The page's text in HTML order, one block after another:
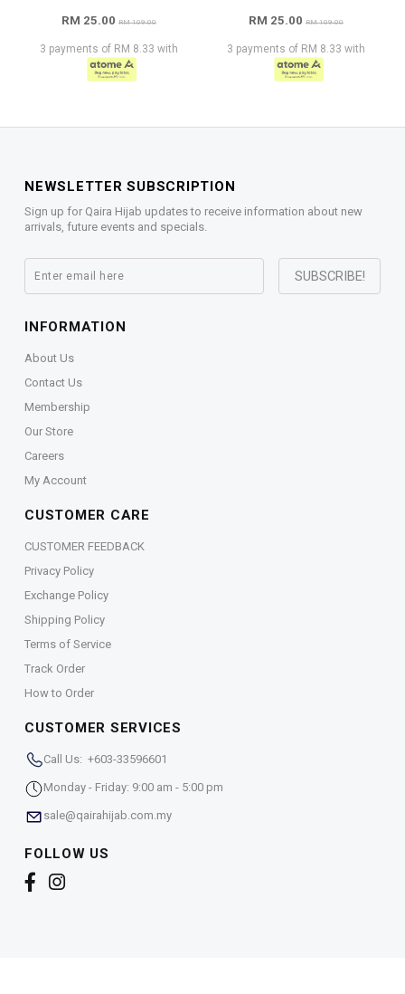
RM 25.00 RM 109.00
3 payments of RM 8.33 with
RM 25.00 RM 109.00
3 payments of RM 8.33 with
NEWSLETTER SUBSCRIPTION
Sign up for Qaira Hijab updates to receive information about new
arrivals, future events and specials.
INFORMATION
About Us
Contact Us
Membership
Our Store
Careers
My Account
CUSTOMER CARE
CUSTOMER FEEDBACK
Privacy Policy
Exchange Policy
Shipping Policy
Terms of Service
Track Order
How to Order
CUSTOMER SERVICES
Call Us: +603-33596601
Monday - Friday: 9:00 am - 5:00 pm
sale@qairahijab.com.my
FOLLOW US